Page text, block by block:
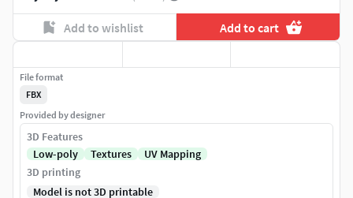
Add to wishlist Add to cart
File format
FBX
Provided by designer
3D Features
Low-poly
Textures
UV Mapping
3D printing
Model is not 3D printable